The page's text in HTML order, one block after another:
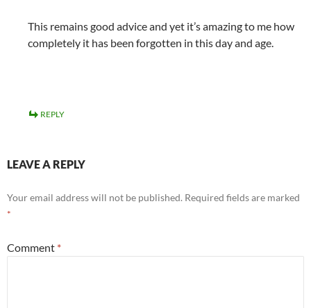
This remains good advice and yet it’s amazing to me how
completely it has been forgotten in this day and age.
REPLY
LEAVE A REPLY
Your email address will not be published. Required fields are marked
*
Comment *